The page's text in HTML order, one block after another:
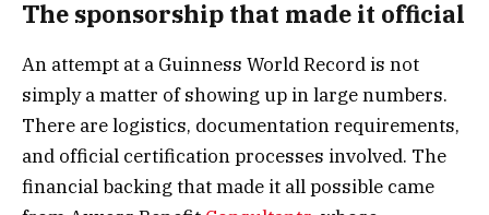
The sponsorship that made it official
An attempt at a Guinness World Record is not
simply a matter of showing up in large numbers.
There are logistics, documentation requirements,
and official certification processes involved. The
financial backing that made it all possible came